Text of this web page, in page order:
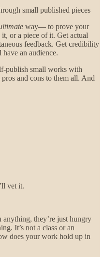
small published pieces
way— to prove your
or a piece of it. Get actual
feedback. Get credibility
an audience.
publish small works with
and cons to them all. And
vet it.
they’re just hungry
It’s not a class or an
does your work hold up in